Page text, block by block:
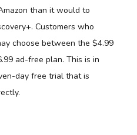
than it would to
Customers who
choose between the $4.99
ad-free plan. This is in
day free trial that is